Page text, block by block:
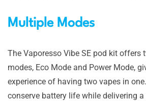
Multiple Modes
The Vaporesso Vibe SE pod kit offers
modes, Eco Mode and Power Mode,
experience of having two vapes in
conserve battery life while delivering